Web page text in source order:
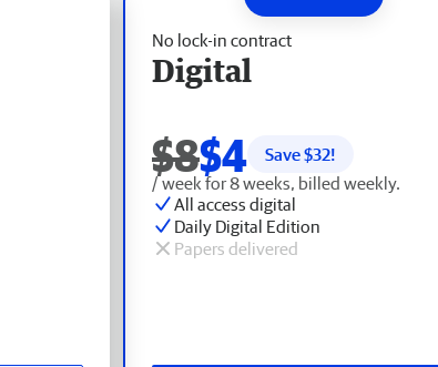
No lock-in contract
Digital
$8$4 Save $32!
/ week for 8 weeks, billed weekly.
All access digital
Daily Digital Edition
Papers delivered